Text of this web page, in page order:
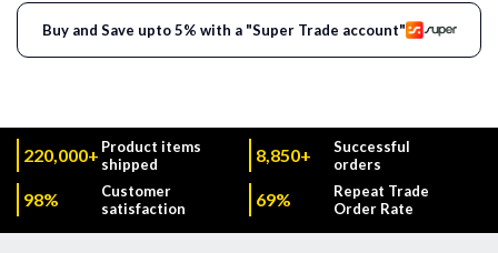
Buy and Save upto 5% with a "Super Trade account"
220,000+ Product items
shipped
8,850+
Successful
orders
98%
Customer
satisfaction
69%
Repeat Trade
Order Rate